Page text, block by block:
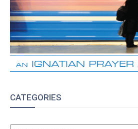
CATEGORIES
CATEGORIES